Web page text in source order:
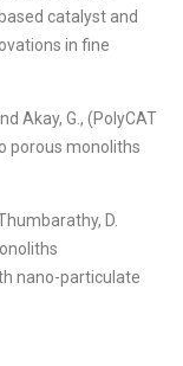
catalyst and
in fine
Akay, G., (PolyCAT
porous monoliths
D.
nano-particulate